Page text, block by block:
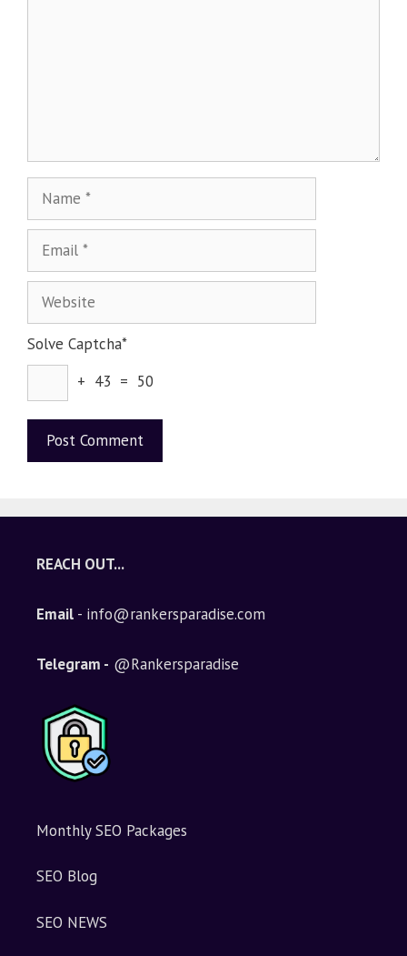
Solve Captcha*
+ 43 = 50
REACH OUT...
Email - info@rankersparadise.com
Telegram - @Rankersparadise
Monthly SEO Packages
SEO Blog
SEO NEWS